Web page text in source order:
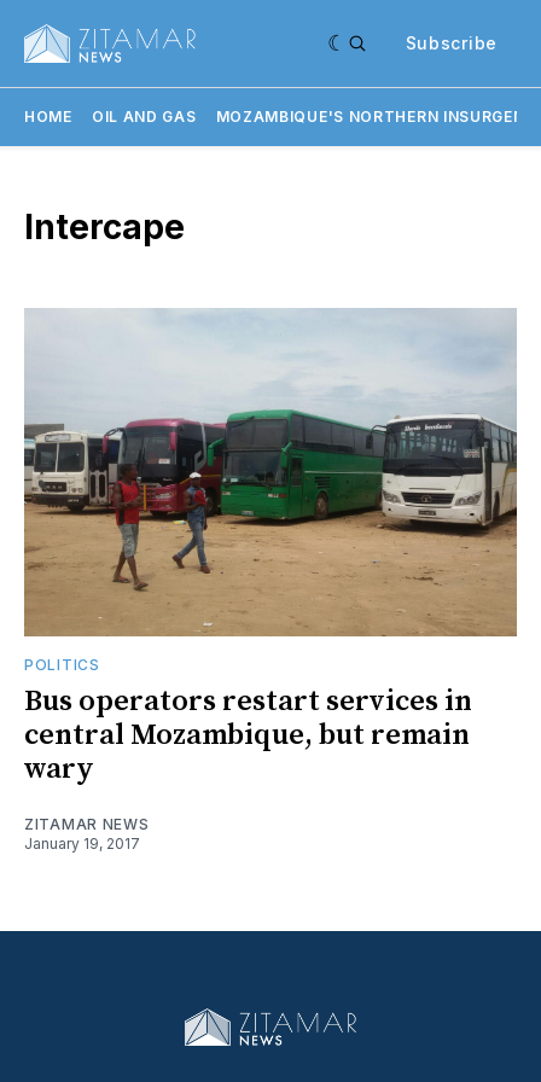
Subscribe
HOME OIL AND GAS MOZAMBIQUE'S NORTHERN
Intercape
POLITICS
Bus operators restart services in
central Mozambique, but remain
wary
ZITAMAR NEWS
January 19, 2017